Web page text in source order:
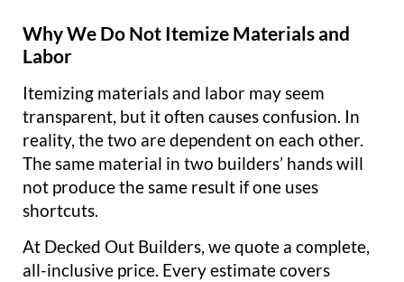
Why We Do Not Itemize Materials and
Labor
Itemizing materials and labor may seem
transparent, but it often causes confusion. In
reality, the two are dependent on each other.
The same material in two builders’ hands will
not produce the same result if one uses
shortcuts.
At Decked Out Builders, we quote a complete,
all-inclusive price. Every estimate covers